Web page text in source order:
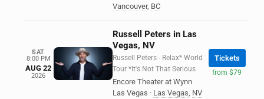
Vancouver, BC
SAT
8:00 PM
AUG 22
2026
Russell Peters in Las
Vegas, NV
Russell Peters - Relax* World
Tour *It's Not That Serious
Encore Theater at Wynn
Las Vegas · Las Vegas, NV
Tickets
from $79